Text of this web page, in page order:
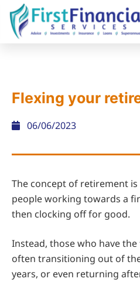
Flexing your
06/06/2023
The concept of retirement
people working towards a
then clocking off for good.
Instead, those who have
often transitioning out of
years, or even returning